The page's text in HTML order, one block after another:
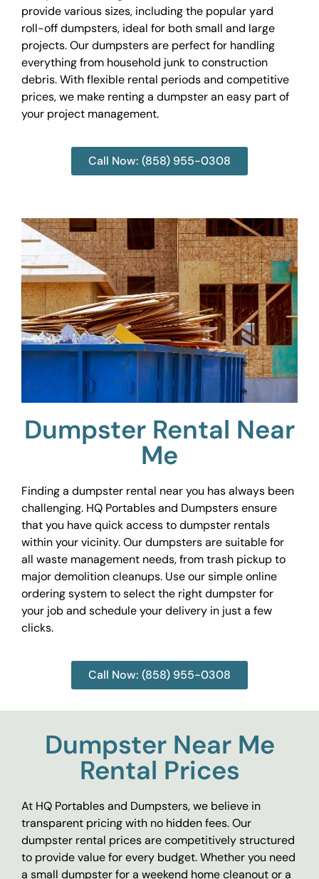
provide various sizes, including the popular yard
roll-off dumpsters, ideal for both small and large
projects. Our dumpsters are perfect for handling
everything from household junk to construction
debris. With flexible rental periods and competitive
prices, we make renting a dumpster an easy part of
your project management.
Call Now: (858) 955-0308
Dumpster Rental Near
Me
Finding a dumpster rental near you has always been
challenging. HQ Portables and Dumpsters ensure
that you have quick access to dumpster rentals
within your vicinity. Our dumpsters are suitable for
all waste management needs, from trash pickup to
major demolition cleanups. Use our simple online
ordering system to select the right dumpster for
your job and schedule your delivery in just a few
clicks.
Call Now: (858) 955-0308
Dumpster Near Me
Rental Prices
At HQ Portables and Dumpsters, we believe in
transparent pricing with no hidden fees. Our
dumpster rental prices are competitively structured
to provide value for every budget. Whether you need
a small dumpster for a weekend home cleanout or a